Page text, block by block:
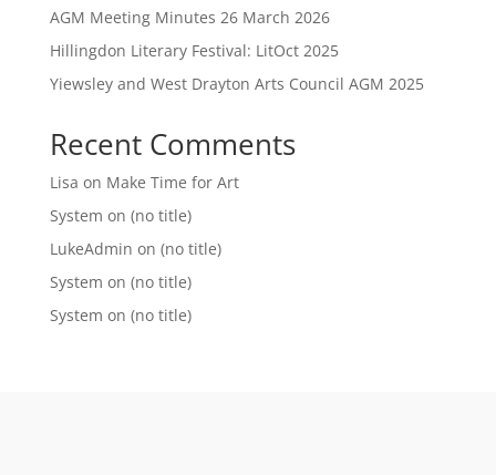
AGM Meeting Minutes 26 March 2026
Hillingdon Literary Festival: LitOct 2025
Yiewsley and West Drayton Arts Council AGM 2025
Recent Comments
Lisa on Make Time for Art
System on (no title)
LukeAdmin on (no title)
System on (no title)
System on (no title)